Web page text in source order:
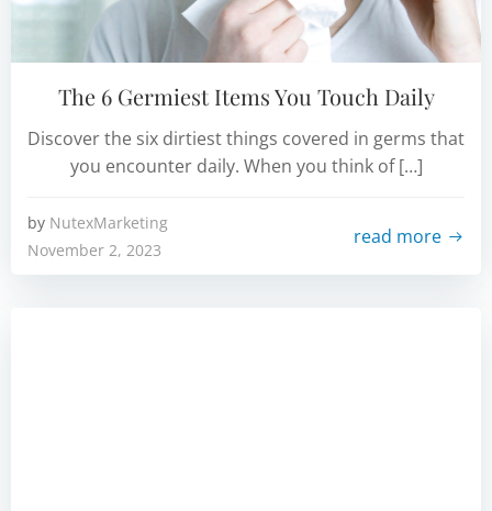
The 6 Germiest Items You Touch Daily
Discover the six dirtiest things covered in germs that
you encounter daily. When you think of […]
by NutexMarketing
November 2, 2023
read more